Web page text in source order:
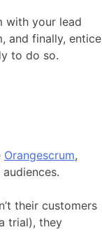
with your lead
and finally, entice
to do so.
Orangescrum,
their customers
trial), they